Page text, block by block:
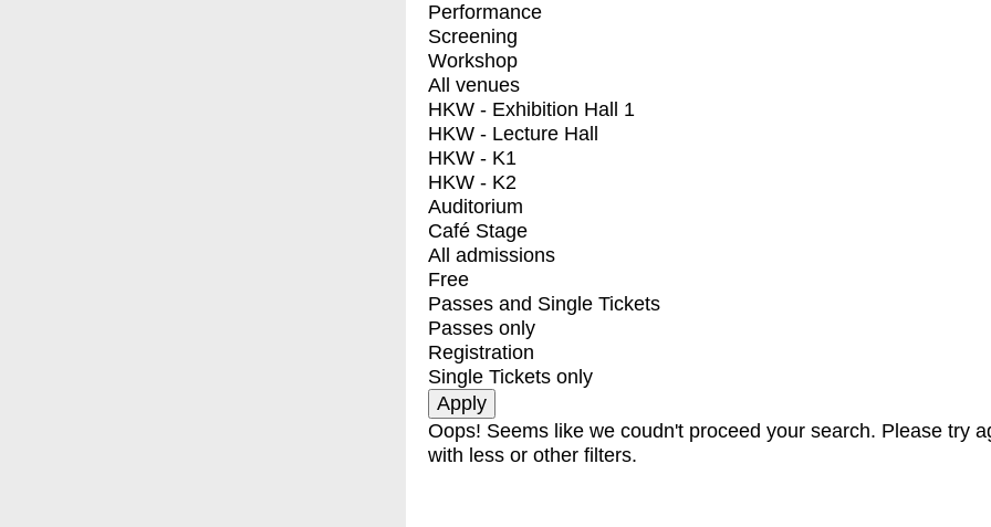
Performance
Screening
Workshop
All venues
HKW - Exhibition Hall 1
HKW - Lecture Hall
HKW - K1
HKW - K2
Auditorium
Café Stage
All admissions
Free
Passes and Single Tickets
Passes only
Registration
Single Tickets only
Oops! Seems like we coudn't proceed your search. Please try
with less or other filters.